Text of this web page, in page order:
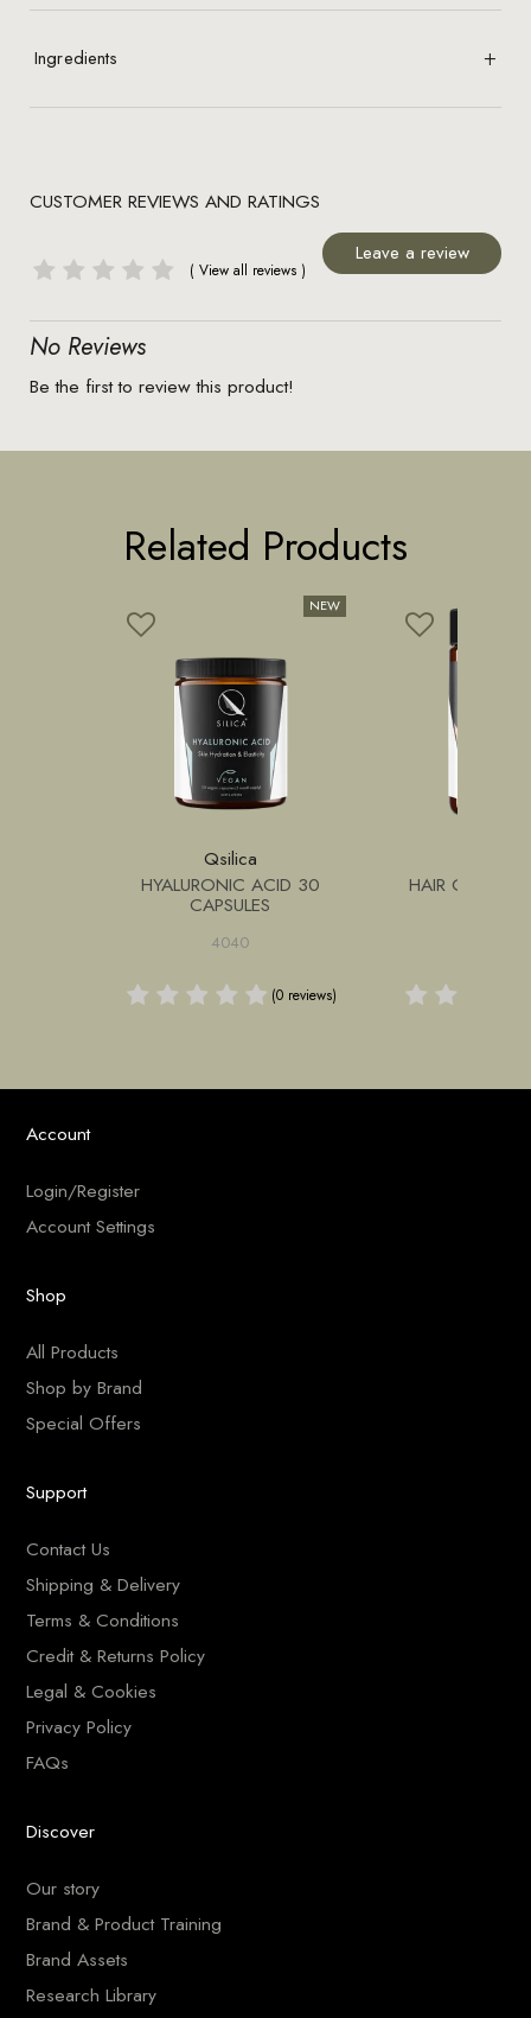
Ingredients
CUSTOMER REVIEWS AND RATINGS
Leave a review
No Reviews
Be the first to review this product!
Related Products
Qsilica
HYALURONIC ACID 30
CAPSULES
4040
(0 reviews)
HAIR
Account
Login/Register
Account Settings
Shop
All Products
Shop by Brand
Special Offers
Support
Contact Us
Shipping & Delivery
Terms & Conditions
Credit & Returns Policy
Legal & Cookies
Privacy Policy
FAQs
Discover
Our story
Brand & Product Training
Brand Assets
Research Library